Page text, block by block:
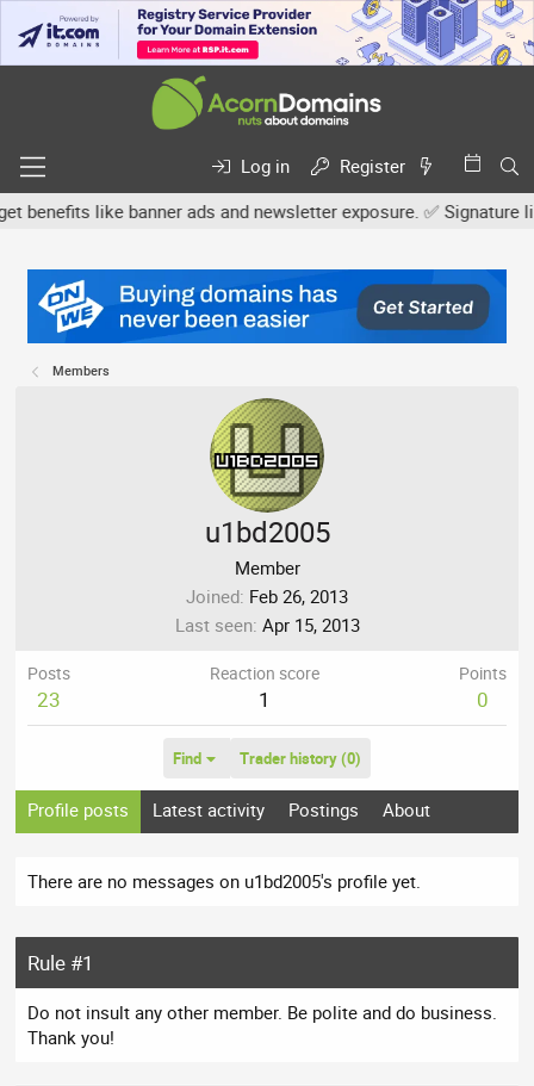
Log in
Register
like banner ads and newsletter exposure. ✅ Signature
Members
u1bd2005
Member
Joined Feb 26, 2013
Last seen Apr 15, 2013
Posts
23
Reaction score
1
Points
0
Find Trader history (0)
Profile posts Latest activity Postings About
There are no messages on u1bd2005's profile yet.
Rule #1
Do not insult any other member. Be polite and do business.
Thank you!